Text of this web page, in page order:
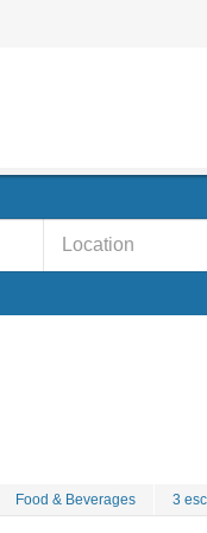
Food & Beverages 3